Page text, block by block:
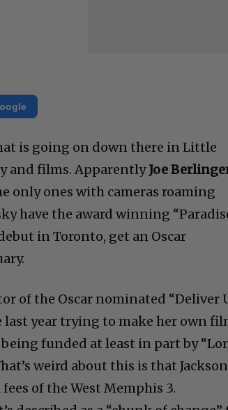
is going on down there in Little
and films. ApparentlyJoe
only ones with cameras roaming
have the award winning
in Toronto, get an Oscar
of the Oscar nominated “Deliver
last year trying to make her own
being funded at least in part by
weird about this is that Jackson
of the West Memphis 3.